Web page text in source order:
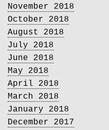
November 2018
October 2018
August 2018
July 2018
June 2018
May 2018
April 2018
March 2018
January 2018
December 2017